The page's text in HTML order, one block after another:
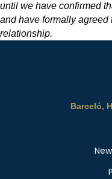
until we have confirmed
and have formally
relationship.
Barceló,